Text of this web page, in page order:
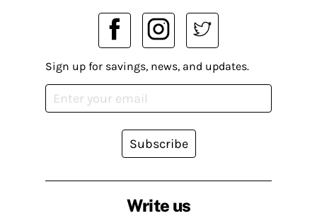
Write us
Sign up for savings, news, and updates.
Subscribe